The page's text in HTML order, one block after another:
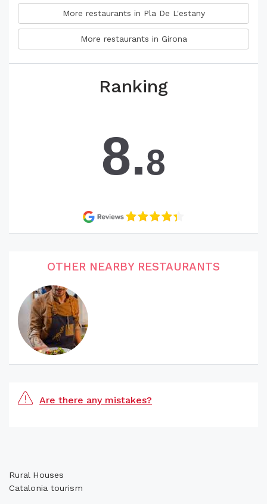
More restaurants in Pla De L'estany
More restaurants in Girona
Ranking
8.8
OTHER NEARBY RESTAURANTS
Are there any mistakes?
Rural Houses
Catalonia tourism